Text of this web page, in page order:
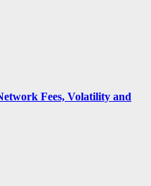
Fees, Volatility and